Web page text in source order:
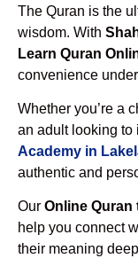
The Quran is the
wisdom. With
Learn Quran
convenience
Whether you’re a
an adult looking to
Academy in
authentic and
Our Online Quran
help you connect
their meaning